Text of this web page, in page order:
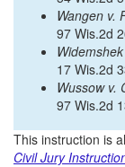
Wangen v.
97 Wis.2d
17 Wis.2d
Wussow v.
97 Wis.2d
This instruction is
Civil Jury